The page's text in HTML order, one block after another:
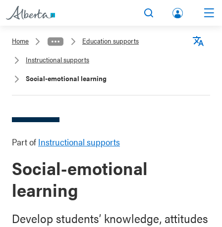
lbert
Home
Education supports
Instructional supports
Social-emotional learning
Part of Instructional supports
Social-emotional
learning
Develop students’ knowledge, attitudes